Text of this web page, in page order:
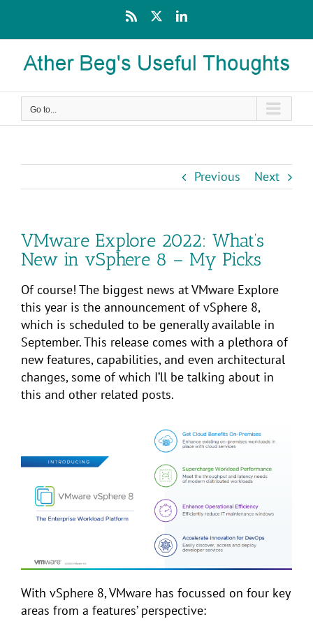
content
Rss LinkedIn
Go to...
Previous Next
VMware Explore 2022: What’s
New in vSphere 8 – My Picks
Of course! The biggest news at VMware Explore
this year is the announcement of vSphere 8,
which is scheduled to be generally available in
September. This release comes with a plethora of
new features, capabilities, and even architectural
changes, some of which I’ll be talking about in
this and other related posts.
With vSphere 8, VMware has focussed on four key
areas from a features’ perspective: